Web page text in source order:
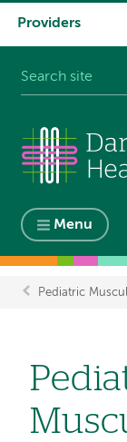
System
Providers
Menu
Pediatric